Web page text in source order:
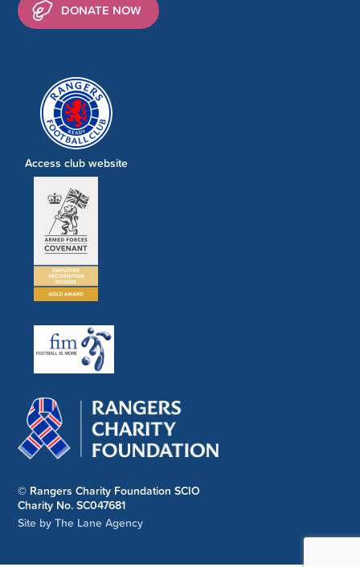
DONATE NOW
© Rangers Charity Foundation SCIO
Charity No. SC047681
Site by The Lane Agency
Access club website